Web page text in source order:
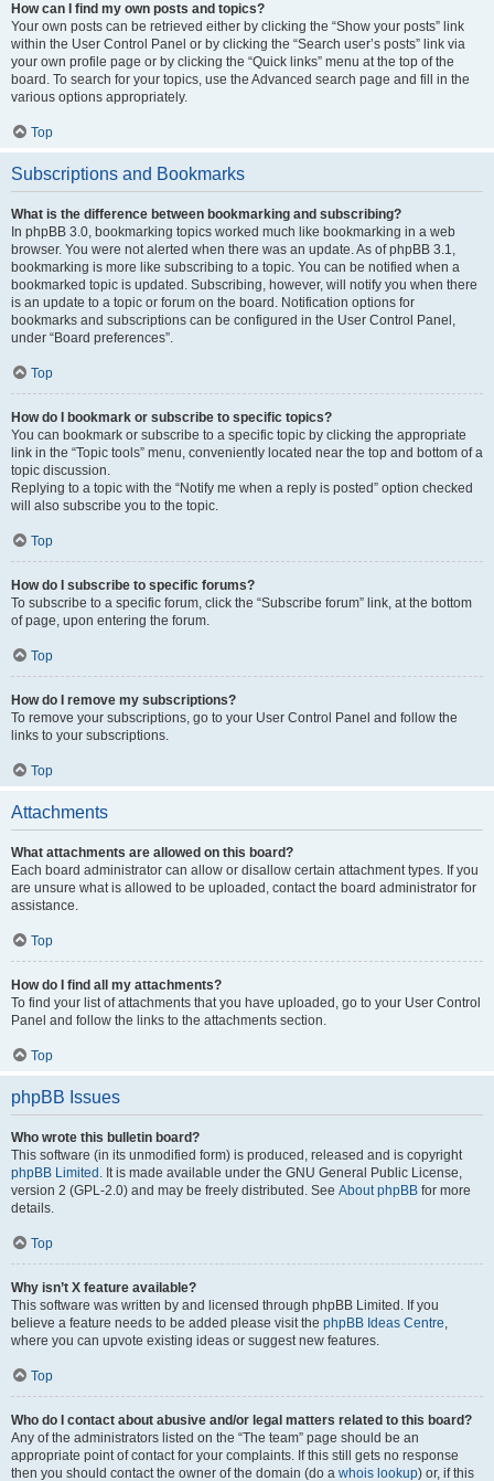
How can I find my own posts and topics?
Your own posts can be retrieved either by clicking the “Show your posts” link
within the User Control Panel or by clicking the “Search user’s posts” link via
your own profile page or by clicking the “Quick links” menu at the top of the
board. To search for your topics, use the Advanced search page and fill in the
various options appropriately.
Top
Subscriptions and Bookmarks
What is the difference between bookmarking and subscribing?
In phpBB 3.0, bookmarking topics worked much like bookmarking in a web
browser. You were not alerted when there was an update. As of phpBB 3.1,
bookmarking is more like subscribing to a topic. You can be notified when a
bookmarked topic is updated. Subscribing, however, will notify you when there
is an update to a topic or forum on the board. Notification options for
bookmarks and subscriptions can be configured in the User Control Panel,
under “Board preferences”.
Top
How do I bookmark or subscribe to specific topics?
You can bookmark or subscribe to a specific topic by clicking the appropriate
link in the “Topic tools” menu, conveniently located near the top and bottom of a
topic discussion.
Replying to a topic with the “Notify me when a reply is posted” option checked
will also subscribe you to the topic.
Top
How do I subscribe to specific forums?
To subscribe to a specific forum, click the “Subscribe forum” link, at the bottom
of page, upon entering the forum.
Top
How do I remove my subscriptions?
To remove your subscriptions, go to your User Control Panel and follow the
links to your subscriptions.
Top
Attachments
What attachments are allowed on this board?
Each board administrator can allow or disallow certain attachment types. If you
are unsure what is allowed to be uploaded, contact the board administrator for
assistance.
Top
How do I find all my attachments?
To find your list of attachments that you have uploaded, go to your User Control
Panel and follow the links to the attachments section.
Top
phpBB Issues
Who wrote this bulletin board?
This software (in its unmodified form) is produced, released and is copyright
phpBB Limited . It is made available under the GNU General Public License,
version 2 (GPL-2.0) and may be freely distributed. See About phpBB for more
details.
Top
Why isn’t X feature available?
This software was written by and licensed through phpBB Limited. If you
believe a feature needs to be added please visit the phpBB Ideas Centre,
where you can upvote existing ideas or suggest new features.
Top
Who do I contact about abusive and/or legal matters related to this board?
Any of the administrators listed on the “The team” page should be an
appropriate point of contact for your complaints. If this still gets no response
then you should contact the owner of the domain (do a whois lookup) or, if this